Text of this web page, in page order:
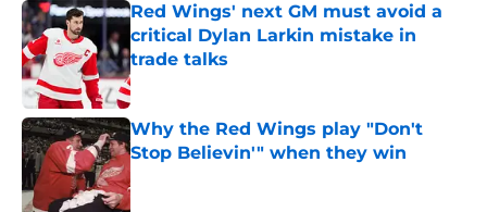
Red Wings' next GM must avoid a
critical Dylan Larkin mistake in
trade talks
Published by on Invalid Date
Why the Red Wings play "Don't
Stop Believin'" when they win